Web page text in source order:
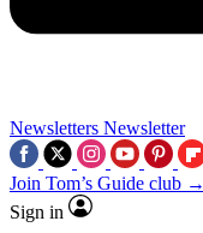
Newsletters Newsletter
Join Tom’s Guide club →
Sign in